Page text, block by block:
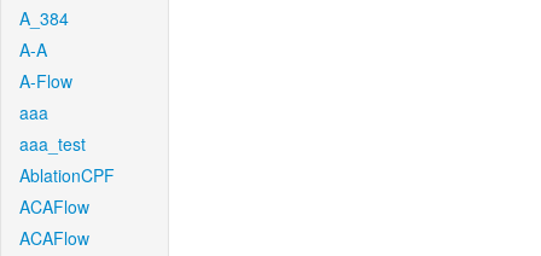
A_384
A-A
A-Flow
aaa
aaa_test
AblationCPF
ACAFlow
ACAFlow